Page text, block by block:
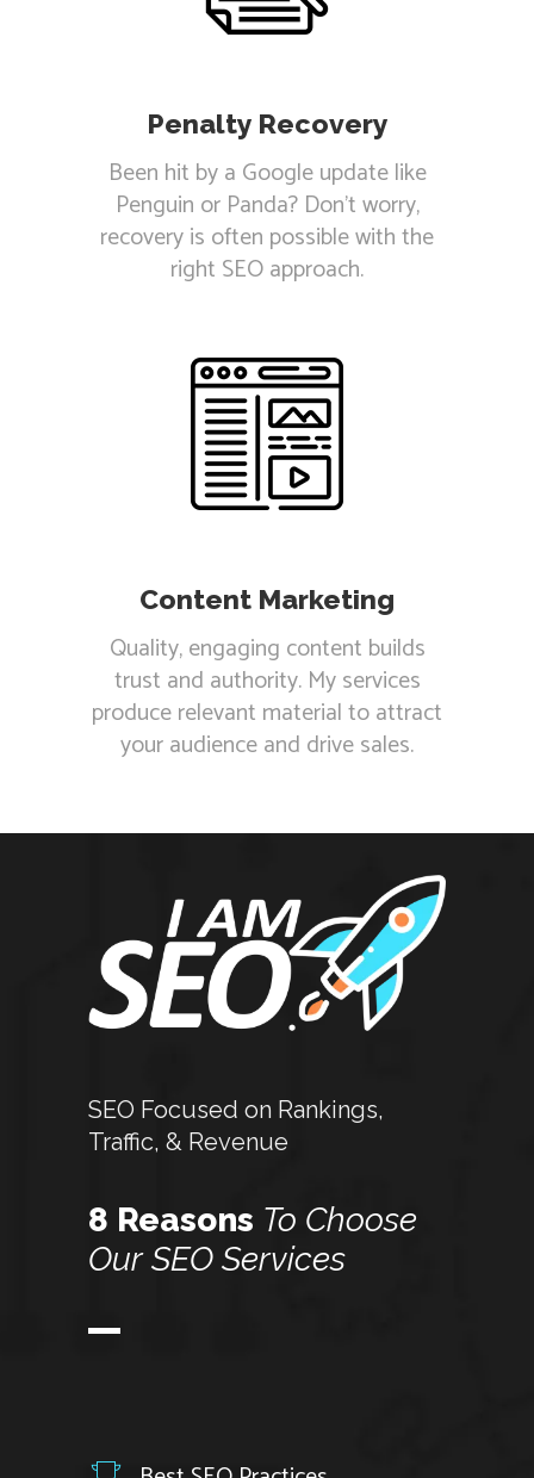
Penalty Recovery
Been hit by a Google update like
Penguin or Panda? Don't worry,
recovery is often possible with the
right SEO approach.
Content Marketing
Quality, engaging content builds
trust and authority. My services
produce relevant material to attract
your audience and drive sales.
SEO Focused on Rankings,
Traffic, & Revenue
8 Reasons To Choose
Our SEO Services